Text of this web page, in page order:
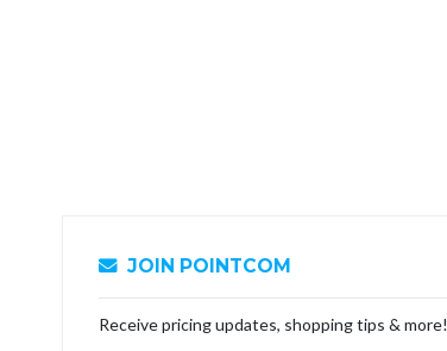
JOIN POINTCOM
Receive pricing updates, shopping tips & more!